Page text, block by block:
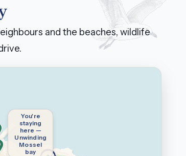
and the beaches, wildlife
You're
staying
here —
Unwinding
Mossel
bay